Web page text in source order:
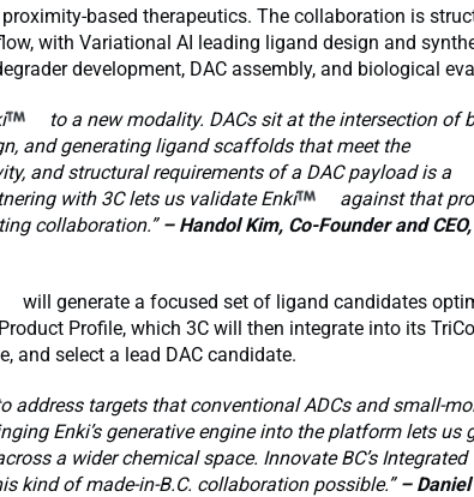
based therapeutics. The collaboration is
with Variational AI leading ligand design and
development, DAC assembly, and biological
to a new modality. DACs sit at the intersection of
and generating ligand scaffolds that meet the
and structural requirements of a DAC payload is a
with 3C lets us validate Enki
against that
collaboration.” – Handol Kim, Co-Founder and CEO,
will generate a focused set of ligand candidates
Profile, which 3C will then integrate into its
and select a lead DAC candidate.
address targets that conventional ADCs and small-
Enki’s generative engine into the platform lets us
a wider chemical space. Innovate BC’s Integrated
kind of made-in-B.C. collaboration possible.” –